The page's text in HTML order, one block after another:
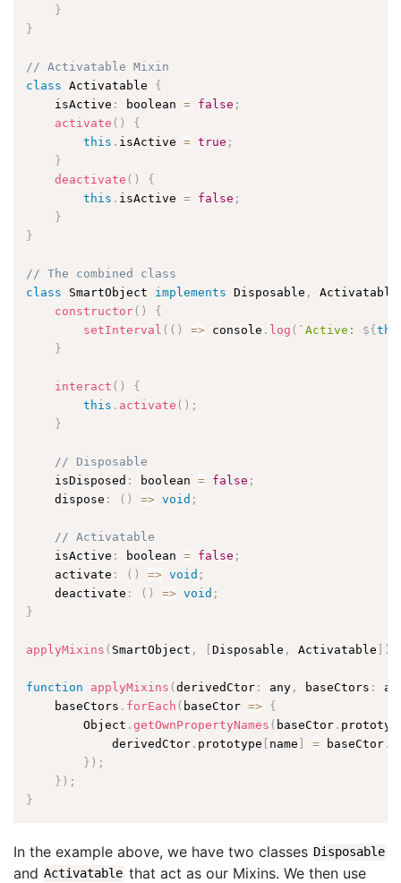
}
}
// Activatable Mixin
class
Activatable
{
    isActive
: boolean = false ;
activate ( )
{
this . isActive = true ;
}
deactivate ( )
{
this . isActive = false ;
}
}
// The combined class
class
SmartObject implements Disposable ,
constructor( )
{
setInterval ( ( ) => console . log ( `Active: ${
}
interact ( )
{
this . activate ( ) ;
}
// Disposable
    isDisposed
: boolean = false ;
    dispose
: ( ) => void ;
// Activatable
    isActive
: boolean = false ;
    activate
: ( ) => void ;
    deactivate
: ( ) => void ;
}
applyMixins ( SmartObject , [Disposable , Activatable )
function applyMixins (derivedCtor : any , baseCtors :
    baseCtors
. forEach ( baseCtor => {
        Object
.getOwnPropertyNames ( baseCtor .
            derivedCtor
. prototype name = baseCtor .
} ) ;
} ) ;
}
In the example above, we have two classes Disposable
and Activatable that act as our Mixins. We then use